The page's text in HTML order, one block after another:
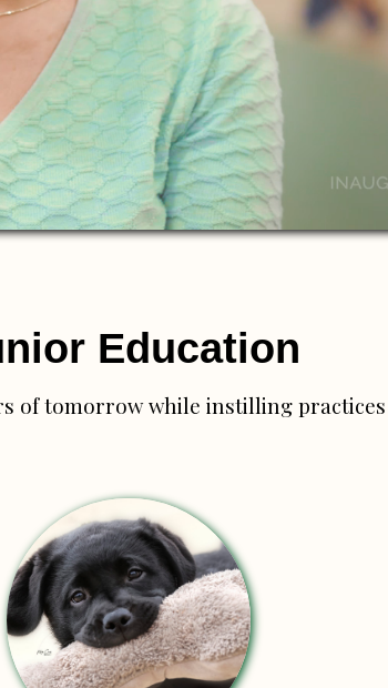
Education
of tomorrow whileinstilling